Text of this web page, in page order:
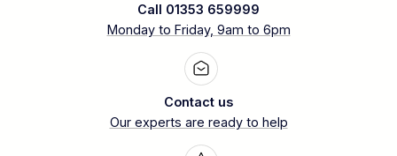
Call 01353 659999
Monday to Friday, 9am to 6pm
Contact us
Our experts are ready to help